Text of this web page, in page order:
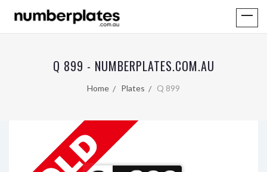
Q 899 - NUMBERPLATES.COM.AU
Home Plates Q 899